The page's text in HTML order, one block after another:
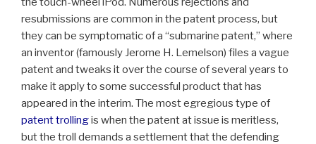
resubmissions are common in the patent process, but
they can be symptomatic of a “submarine patent,” where
an inventor (famously Jerome H. Lemelson) files a vague
patent and tweaks it over the course of several years to
make it apply to some successful product that has
appeared in the interim. The most egregious type of
patent trollingis when the patent at issue is meritless,
but the troll demands a settlement that the defending